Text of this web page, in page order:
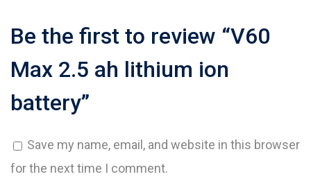
Be the first to review “V60
Max 2.5 ah lithium ion
battery”
Save my name, email, and website in this browser
for the next time I comment.